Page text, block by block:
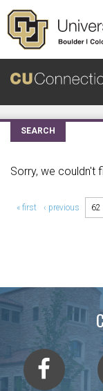
Skip to main content
SEARCH
Sorry, we couldn't
Pages
« first ‹ previous 62